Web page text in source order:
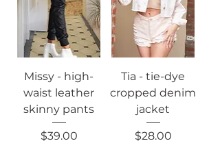
Missy - high-
waist leather
skinny pants
Price
$39.00
Tia - tie-dye
cropped denim
jacket
Price
$28.00